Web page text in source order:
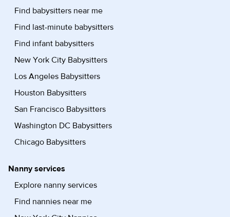
Find babysitters near me
Find last-minute babysitters
Find infant babysitters
New York City Babysitters
Los Angeles Babysitters
Houston Babysitters
San Francisco Babysitters
Washington DC Babysitters
Chicago Babysitters
Nanny services
Explore nanny services
Find nannies near me